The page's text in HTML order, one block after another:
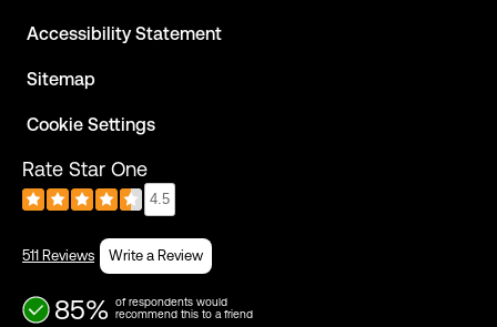
Accessibility Statement
Sitemap
Cookie Settings
Rate Star One
4.5
511 Reviews Write a Review
85%
of respondents would
recommend this to a friend